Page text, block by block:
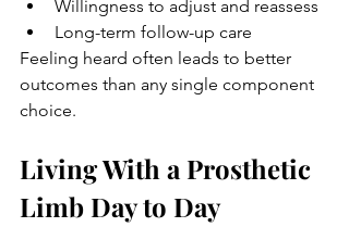
Willingness to adjust and reassess
Long-term follow-up care
Feeling heard often leads to better
outcomes than any single component
choice.
Living With a Prosthetic
Limb Day to Day